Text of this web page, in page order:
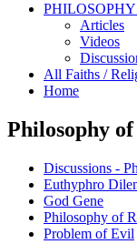
Articles
Videos
All Faiths /
Home
Philosophy
Discussions -
Euthyphro
God Gene
Philosophy of
Problem of Evil